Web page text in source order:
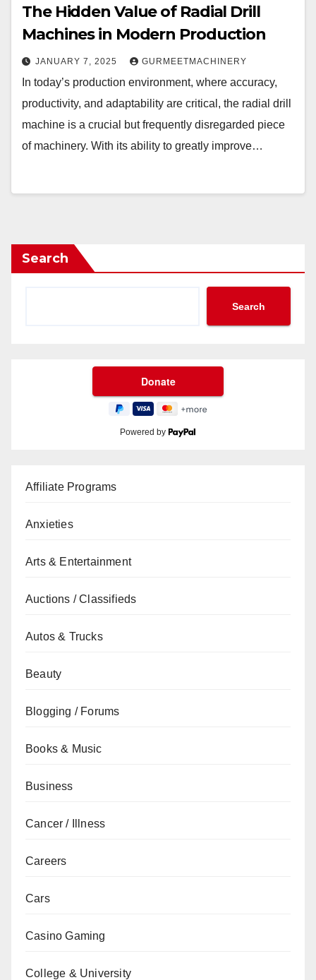
The Hidden Value of Radial Drill
Machines in Modern Production
JANUARY 7, 2025 GURMEETMACHINERY
In today’s production environment, where accuracy,
productivity, and adaptability are critical, the radial drill
machine is a crucial but frequently disregarded piece
of machinery. With its ability to greatly improve…
Search
Search
Powered by
Affiliate Programs
Anxieties
Arts & Entertainment
Auctions / Classifieds
Autos & Trucks
Beauty
Blogging / Forums
Books & Music
Business
Cancer / Illness
Careers
Cars
Casino Gaming
College & University